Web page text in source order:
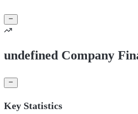
undefined Company
Key Statistics